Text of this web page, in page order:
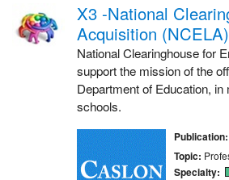
X3 -National
Acquisition (NCELA)
National Clearinghouse for
support the mission of the
Department of Education,
schools.
Publication:
Topic:
Specialty: